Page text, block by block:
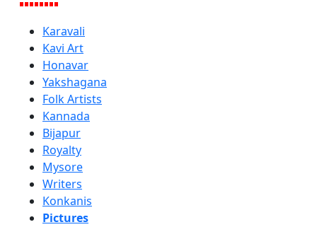
Karavali
Kavi Art
Honavar
Yakshagana
Folk Artists
Kannada
Bijapur
Royalty
Mysore
Writers
Konkanis
Pictures